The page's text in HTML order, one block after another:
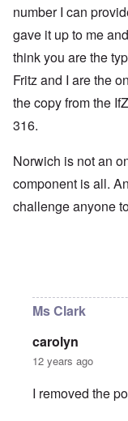
number I can
gave it up to me
think you are the
Fritz and I are the
the copy from the
316.
Norwich is not an
component is all.
challenge anyone
Ms Clark
carolyn
12 years ago
I removed the